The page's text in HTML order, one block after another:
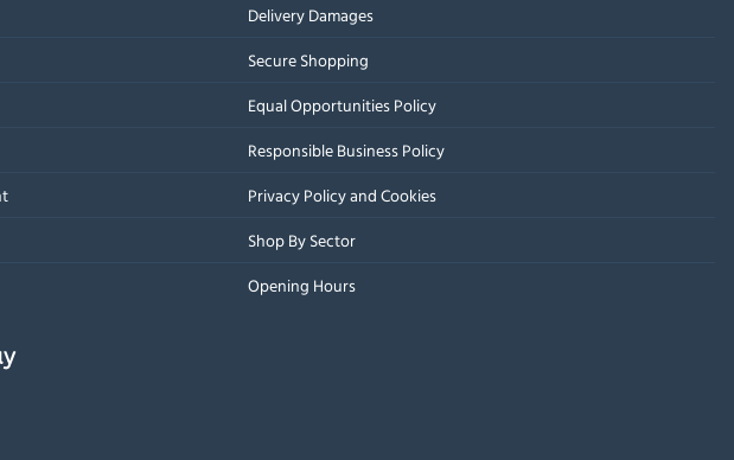
Delivery Damages
Secure Shopping
Equal Opportunities Policy
Responsible Business Policy
Privacy Policy and Cookies
Shop By Sector
Opening Hours